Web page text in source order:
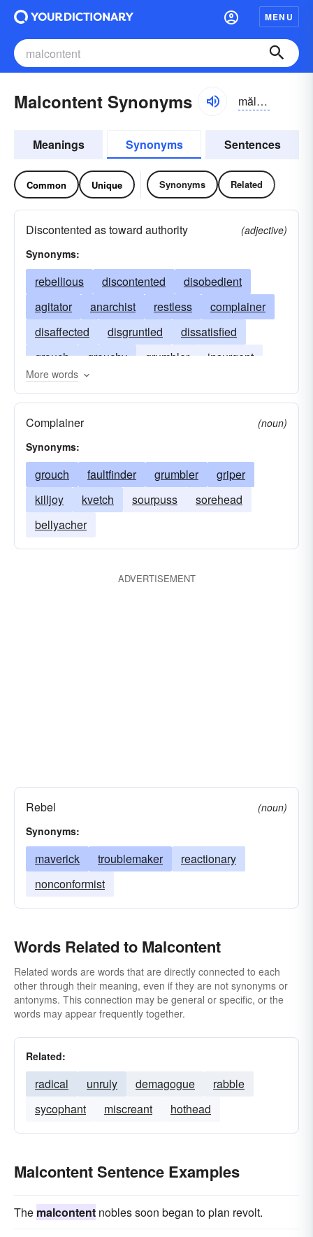
MENU
Malcontent Synonyms mălkən-tĕnt
Meanings Synonyms Sentences
Common Unique Synonyms Related
Discontented as toward authority
(adjective)
Synonyms:
rebellious discontented
disobedient
agitator
anarchist restless
complainer
disaffected
disgruntled
dissatisfied
grouch
grouchy grumbler
insurgent
rebel
ill-affected
uneasy
More words
Complainer
(noun)
Synonyms:
grouch faultfinder grumbler
griper
killjoy
kvetch sourpuss
sorehead
bellyacher
ADVERTISEMENT
Rebel
(noun)
Synonyms:
maverick troublemaker
reactionary
nonconformist
Words Related to Malcontent
Related words are words that are directly connected to each
other through their meaning, even if they are not synonyms or
antonyms. This connection may be general or specific, or the
words may appear frequently together.
Related:
radical unruly demagogue
rabble
sycophant
miscreant hothead
Malcontent Sentence Examples
The malcontent nobles soon began to plan revolt.